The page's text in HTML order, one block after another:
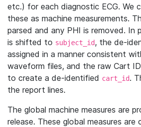
etc.) for each diagnostic ECG. We
these as machine measurements.
parsed and any PHI is removed. In
is shifted to subject_id, the de-
assigned in a manner consistent
waveform files, and the raw Cart
to create a de-identified cart_id.
the report lines.
The global machine measures are
release. These global measures are